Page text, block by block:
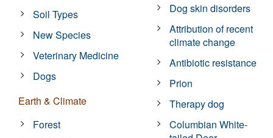
Soil Types
New Species
Veterinary Medicine
Dogs
Earth & Climate
Forest
Dog skin disorders
Attribution of recent
climate change
Antibiotic resistance
Prion
Therapy dog
Columbian White-